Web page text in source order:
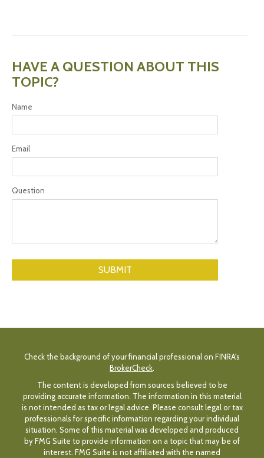
HAVE A QUESTION ABOUT THIS
TOPIC?
Name
Email
Question
Check the background of your financial professional on FINRA's
BrokerCheck.
The content is developed from sources believed to be
providing accurate information. The information in this material
is not intended as tax or legal advice. Please consult legal or tax
professionals for specific information regarding your individual
situation. Some of this material was developed and produced
by FMG Suite to provide information on a topic that may be of
interest. FMG Suite is not affiliated with the named